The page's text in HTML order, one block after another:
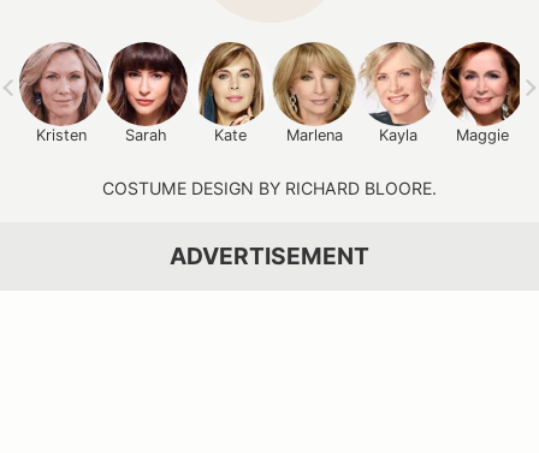
Kristen Sarah Kate Marlena Kayla Maggie
COSTUME DESIGN BY RICHARD BLOORE.
ADVERTISEMENT